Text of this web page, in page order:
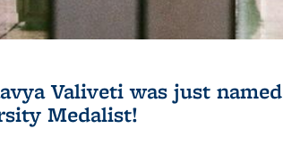
Valiveti was just named
Medalist!